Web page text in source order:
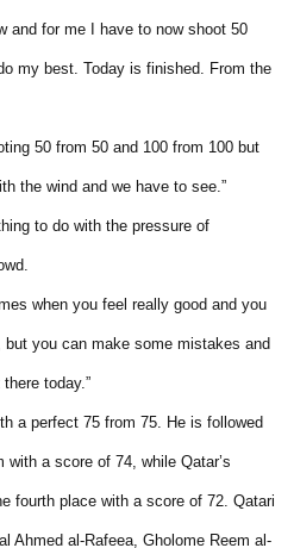
and for me I have to now shoot 50
my best. Today is finished. From the
50 from 50 and 100 from 100 but
the wind and we have to see.”
to do with the pressure of
when you feel really good and you
you can make some mistakes and
today.”
a perfect 75 from 75. He is followed
a score of 74, while Qatar’s
fourth place with a score of 72. Qatari
Ahmed al-Rafeea, Gholome Reem al-